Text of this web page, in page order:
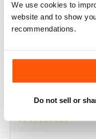
We use cookies to
website and to show
recommendations.
Do not sell or
HIGHLY
Great for all of those